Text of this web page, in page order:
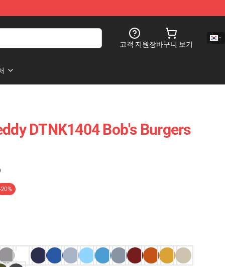
고객 지원장바구니 보기
DTNK1404 Bob's Burgers
-20%